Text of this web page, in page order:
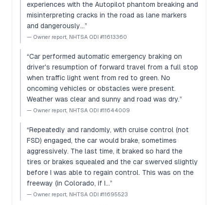
experiences with the Autopilot phantom breaking and
misinterpreting cracks in the road as lane markers
and dangerously…”
— Owner report, NHTSA ODI #11613360
“Car performed automatic emergency braking on
driver's resumption of forward travel from a full stop
when traffic light went from red to green. No
oncoming vehicles or obstacles were present.
Weather was clear and sunny and road was dry.”
— Owner report, NHTSA ODI #11644009
“Repeatedly and randomly, with cruise control (not
FSD) engaged, the car would brake, sometimes
aggressively. The last time, it braked so hard the
tires or brakes squealed and the car swerved slightly
before I was able to regain control. This was on the
freeway (in Colorado, if I…”
— Owner report, NHTSA ODI #11695523